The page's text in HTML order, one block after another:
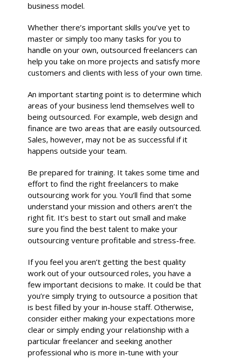
business model.
Whether there’s important skills you’ve yet to
master or simply too many tasks for you to
handle on your own, outsourced freelancers can
help you take on more projects and satisfy more
customers and clients with less of your own time.
An important starting point is to determine which
areas of your business lend themselves well to
being outsourced. For example, web design and
finance are two areas that are easily outsourced.
Sales, however, may not be as successful if it
happens outside your team.
Be prepared for training. It takes some time and
effort to find the right freelancers to make
outsourcing work for you. You’ll find that some
understand your mission and others aren’t the
right fit. It’s best to start out small and make
sure you find the best talent to make your
outsourcing venture profitable and stress-free.
If you feel you aren’t getting the best quality
work out of your outsourced roles, you have a
few important decisions to make. It could be that
you’re simply trying to outsource a position that
is best filled by your in-house staff. Otherwise,
consider either making your expectations more
clear or simply ending your relationship with a
particular freelancer and seeking another
professional who is more in-tune with your